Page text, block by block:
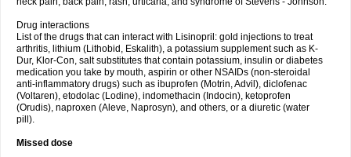
Drug interactions
List of the drugs that can interact with Lisinopril: gold injections to treat
arthritis, lithium (Lithobid, Eskalith), a potassium supplement such as K-
Dur, Klor-Con, salt substitutes that contain potassium, insulin or diabetes
medication you take by mouth, aspirin or other NSAIDs (non-steroidal
anti-inflammatory drugs) such as ibuprofen (Motrin, Advil), diclofenac
(Voltaren), etodolac (Lodine), indomethacin (Indocin), ketoprofen
(Orudis), naproxen (Aleve, Naprosyn), and others, or a diuretic (water
pill).
Missed dose